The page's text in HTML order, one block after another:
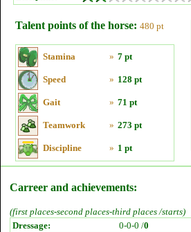
Talent points of the horse: 480 pt
Stamina » 7 pt
Speed » 128 pt
Gait » 71 pt
Teamwork » 273 pt
Discipline » 1 pt
Carreer and achievements:
(first places-second places-third places /starts)
Dressage:
0-0-0 /0